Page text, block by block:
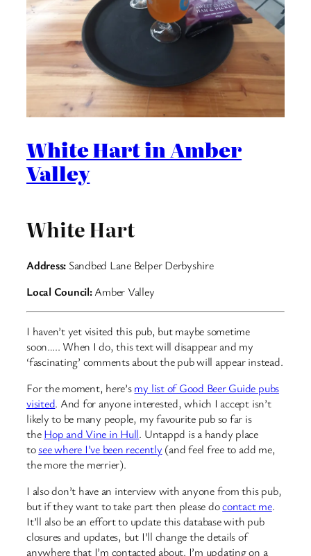
White Hart in Amber
Valley
White Hart
Address: Sandbed Lane Belper Derbyshire
Local Council:Amber Valley
I haven’t yet visited this pub, but maybe sometime
soon….. When I do, this text will disappear and my
‘fascinating’ comments about the pub will appear instead.
For the moment, here’smy list of Good Beer Guide pubs
visited. And for anyone interested, which I accept isn’t
likely to be many people, my favourite pub so far is
theHop and Vine in Hull. Untappd is a handy place
tosee where I’ve been recently (and feel free to add me,
the more the merrier).
I also don’t have an interview with anyone from this pub,
but if they want to take part then please docontact me.
It’ll also be an effort to update this database with pub
closures and updates, but I’ll change the details of
anywhere that I’m contacted about. I’m updating on a